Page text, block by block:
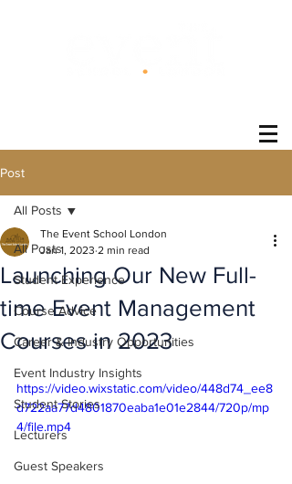
Post
All Posts
Student Experience
Course Advice
Career & Industry Opportunities
Event Industry Insights
Student Stories
Lecturers
Guest Speakers
All Posts
Launching Our New Full-
time Event Management
Courses in 2023
The Event School London
Jan 1, 2023 2 min read
https://video.wixstatic.com/video/448d74_ee8
d722aa77d4801870eaba1e01e2844/720p/mp
4/file.mp4